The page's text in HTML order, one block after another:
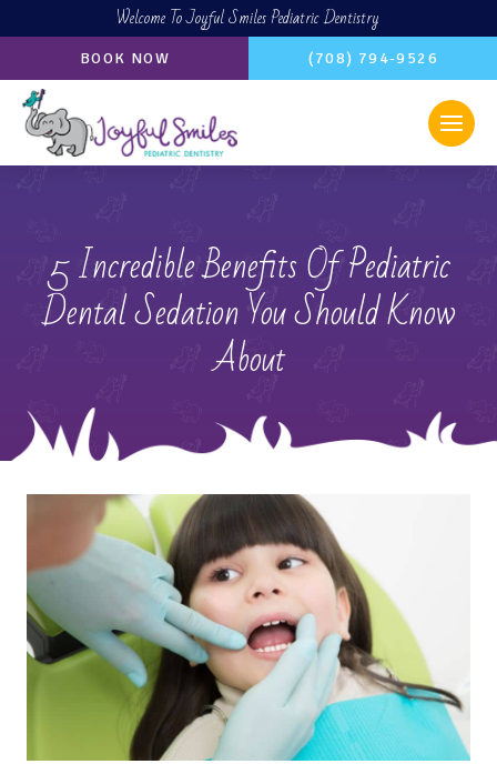
Welcome To Joyful Smiles Pediatric Dentistry
BOOK NOW (708) 794-9526
5 Incredible Benefits Of Pediatric
Dental Sedation You Should Know
About